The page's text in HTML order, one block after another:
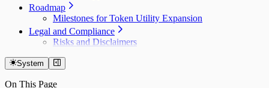
Roadmap
Milestones for Token Utility Expansion
Legal and Compliance
Risks and Disclaimers
System
On This Page